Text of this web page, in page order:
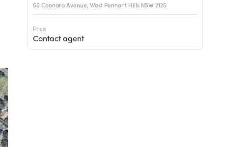
55 Coonara Avenue, West Pennant Hills NSW 2125
Price
Contact agent